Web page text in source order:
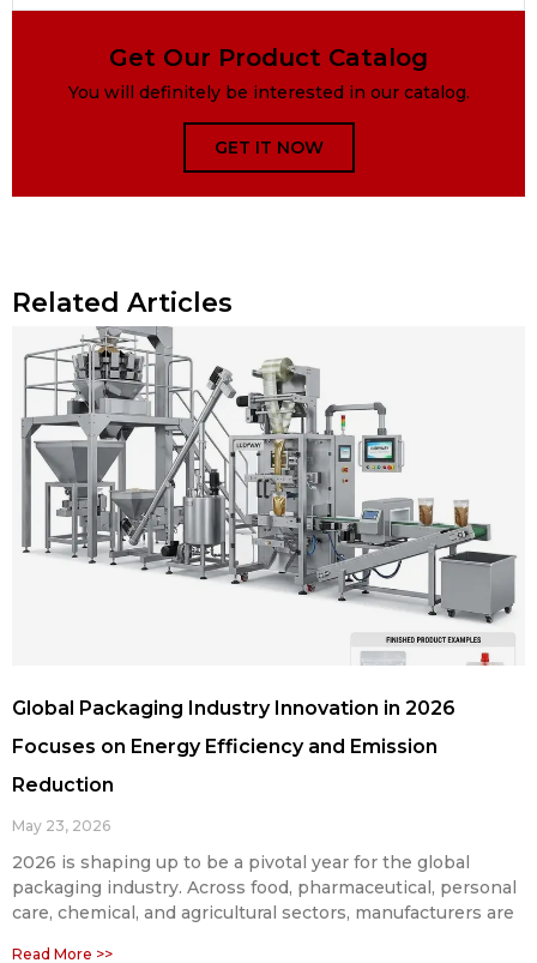
Get Our Product Catalog
You will definitely be interested in our catalog.
GET IT NOW
Related Articles
Global Packaging Industry Innovation in 2026
Focuses on Energy Efficiency and Emission
Reduction
May 23, 2026
2026 is shaping up to be a pivotal year for the global
packaging industry. Across food, pharmaceutical, personal
care, chemical, and agricultural sectors, manufacturers are
Read More >>